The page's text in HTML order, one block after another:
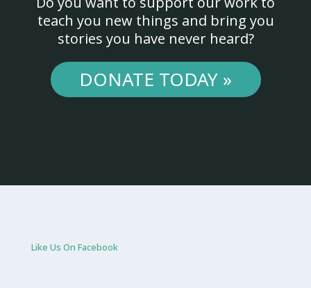
teach you new things and bring you
stories you have never heard?
DONATE TODAY »
Like Us On Facebook